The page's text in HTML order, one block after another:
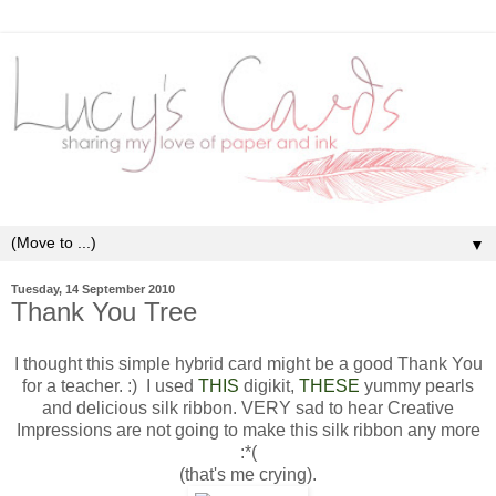
▼
Tuesday, 14 September 2010
Thank You Tree
I thought this simple hybrid card might be a good Thank You
for a teacher. :) I used THIS digikit, THESE yummy pearls
and delicious silk ribbon. VERY sad to hear Creative
Impressions are not going to make this silk ribbon any more
:*(
(that's me crying).